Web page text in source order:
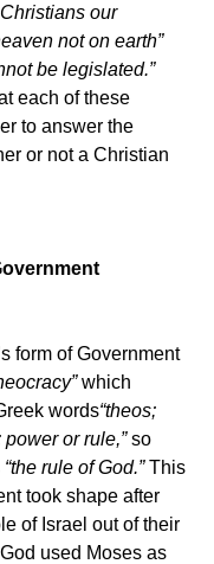
Christians our
not on earth”
be legislated.”
each of these
to answer the
or not a Christian
form of Government
which
words“theos;
power or rule,” so
“the rule of God.” This
took shape after
of Israel out of their
used Moses as